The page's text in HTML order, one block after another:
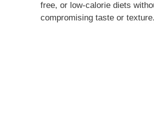
free, or low-calorie diets
compromising taste or texture.